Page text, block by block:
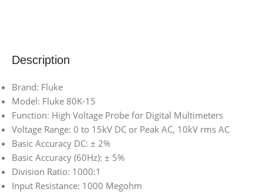
Description
Brand: Fluke
Model: Fluke 80K-15
Function: High Voltage Probe for Digital Multimeters
Voltage Range: 0 to 15kV DC or Peak AC, 10kV rms AC
Basic Accuracy DC: ± 2%
Basic Accuracy (60Hz): ± 5%
Division Ratio: 1000:1
Input Resistance: 1000 Megohm